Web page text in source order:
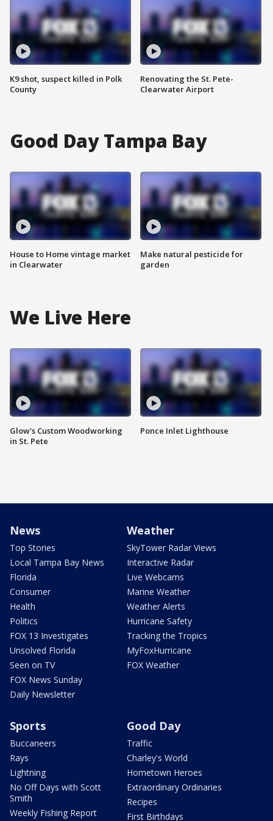
K9 shot, suspect killed in Polk
County
Renovating the St. Pete-
Clearwater Airport
Good Day Tampa Bay
House to Home vintage market
in Clearwater
Make natural pesticide for
garden
We Live Here
Glow's Custom Woodworking
in St. Pete
Ponce Inlet Lighthouse
News
Top Stories
Local Tampa Bay News
Florida
Consumer
Health
Politics
FOX 13 Investigates
Unsolved Florida
Seen on TV
FOX News Sunday
Daily Newsletter
Weather
SkyTower Radar Views
Interactive Radar
Live Webcams
Marine Weather
Weather Alerts
Hurricane Safety
Tracking the Tropics
MyFoxHurricane
FOX Weather
Sports
Buccaneers
Rays
Lightning
No Off Days with Scott
Smith
Weekly Fishing Report
Good Day
Traffic
Charley's World
Hometown Heroes
Extraordinary Ordinaries
Recipes
First Birthdays